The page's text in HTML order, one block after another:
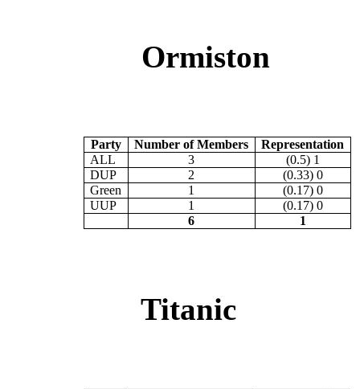
Ormiston
Party Number of Members
Representation
ALL
3
(0.5) 1
DUP
2
(0.33) 0
Green
1
(0.17) 0
UUP
1
(0.17) 0
6
1
Titanic